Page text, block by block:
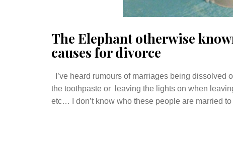
The Elephant otherwise
causes for divorce
I’ve heard rumours of marriages being dissolved
the toothpaste or leaving the lights on when
etc… I don’t know who these people are married